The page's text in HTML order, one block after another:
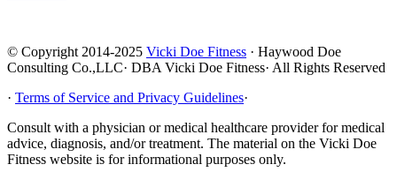
© Copyright 2014-2025 Vicki Doe Fitness · Haywood Doe
Consulting Co.,LLC· DBA Vicki Doe Fitness· All Rights Reserved
· Terms of Service and Privacy Guidelines·
Consult with a physician or medical healthcare provider for medical
advice, diagnosis, and/or treatment. The material on the Vicki Doe
Fitness website is for informational purposes only.